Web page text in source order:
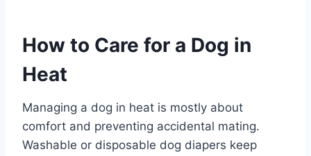
How to Care for a Dog in
Heat
Managing a dog in heat is mostly about
comfort and preventing accidental mating.
Washable or disposable dog diapers keep